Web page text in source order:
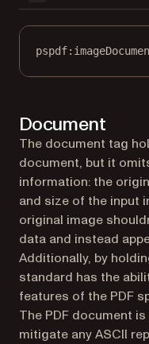
Document
The document tag
document, but it
information: the
and size of the input
original image
data and instead
Additionally, by
standard has the
features of the PDF
The PDF document
mitigate any ASCII